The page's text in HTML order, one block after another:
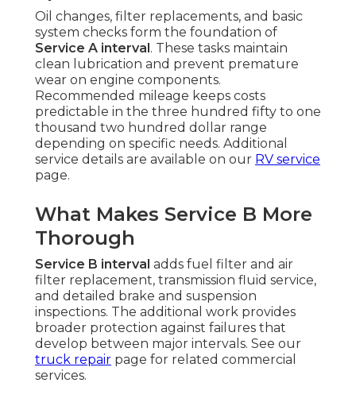
Oil changes, filter replacements, and basic
system checks form the foundation of
Service A interval . These tasks maintain
clean lubrication and prevent premature
wear on engine components.
Recommended mileage keeps costs
predictable in the three hundred fifty to one
thousand two hundred dollar range
depending on specific needs. Additional
service details are available on our RV service
page.
What Makes Service B More
Thorough
Service B interval adds fuel filter and air
filter replacement, transmission fluid service,
and detailed brake and suspension
inspections. The additional work provides
broader protection against failures that
develop between major intervals. See our
truck repair page for related commercial
services.